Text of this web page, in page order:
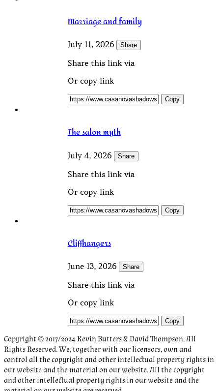
Marriage and family
July 11, 2026 Share
Share this link via
Or copy link
Copy
The salon myth
July 4, 2026 Share
Share this link via
Or copy link
Copy
Cliffhangers
June 13, 2026 Share
Share this link via
Or copy link
Copy
Copyright © 2017/2024 Kevin Butters & David Thompson, All
Rights Reserved. We, together with our licensors, own and
control all the copyright and other intellectual property rights in
our website and the material on our website. All the copyright
and other intellectual property rights in our website and the